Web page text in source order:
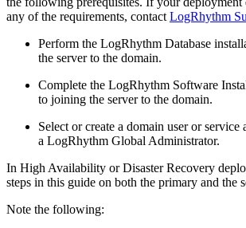
any of the requirements, contact LogRhythm
Perform the LogRhythm Database
the server to the domain.
Complete the LogRhythm Software
to joining the server to the domain.
Select or create a domain user or service
a LogRhythm Global Administrator.
In High Availability or Disaster Recovery
steps in this guide on both the primary and the
Note the following: